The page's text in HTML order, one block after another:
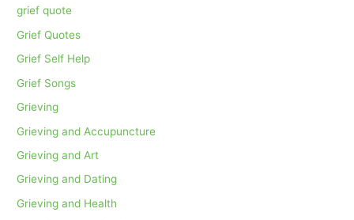
grief quote
Grief Quotes
Grief Self Help
Grief Songs
Grieving
Grieving and Accupuncture
Grieving and Art
Grieving and Dating
Grieving and Health